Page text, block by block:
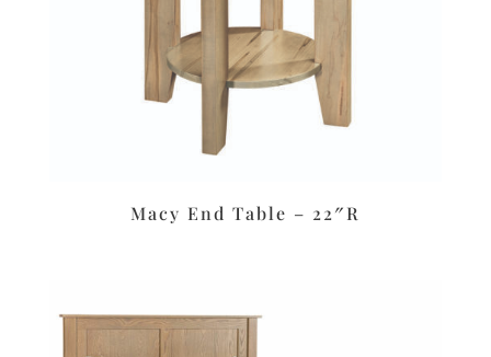
Macy End Table – 22″R